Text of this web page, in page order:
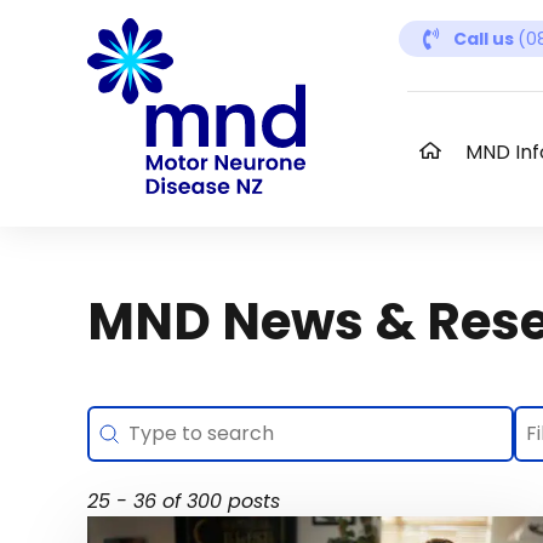
Call us
MND
MND News &
Search
Search content
25 - 36 of 300 posts